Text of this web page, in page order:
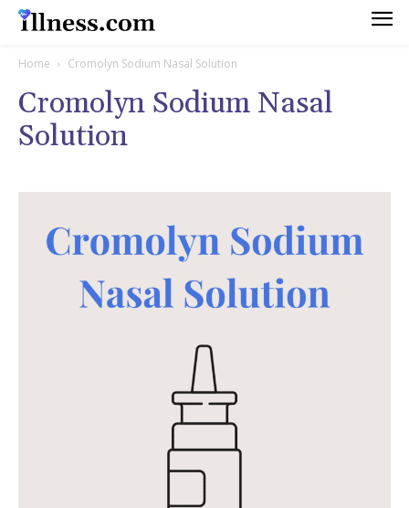
Home Cromolyn Sodium Nasal Solution
Cromolyn Sodium Nasal
Solution